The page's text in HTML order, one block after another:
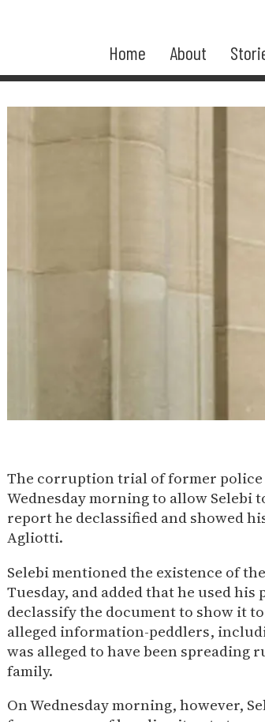
Home About
Email
Share
The corruption trial of former police
Wednesday morning to allow Selebi
report he declassified and showed
Agliotti.
Selebi mentioned the existence of
Tuesday, and added that he used
declassify the document to show it
alleged information-peddlers,
was alleged to have been spreading
family.
On Wednesday morning, however,